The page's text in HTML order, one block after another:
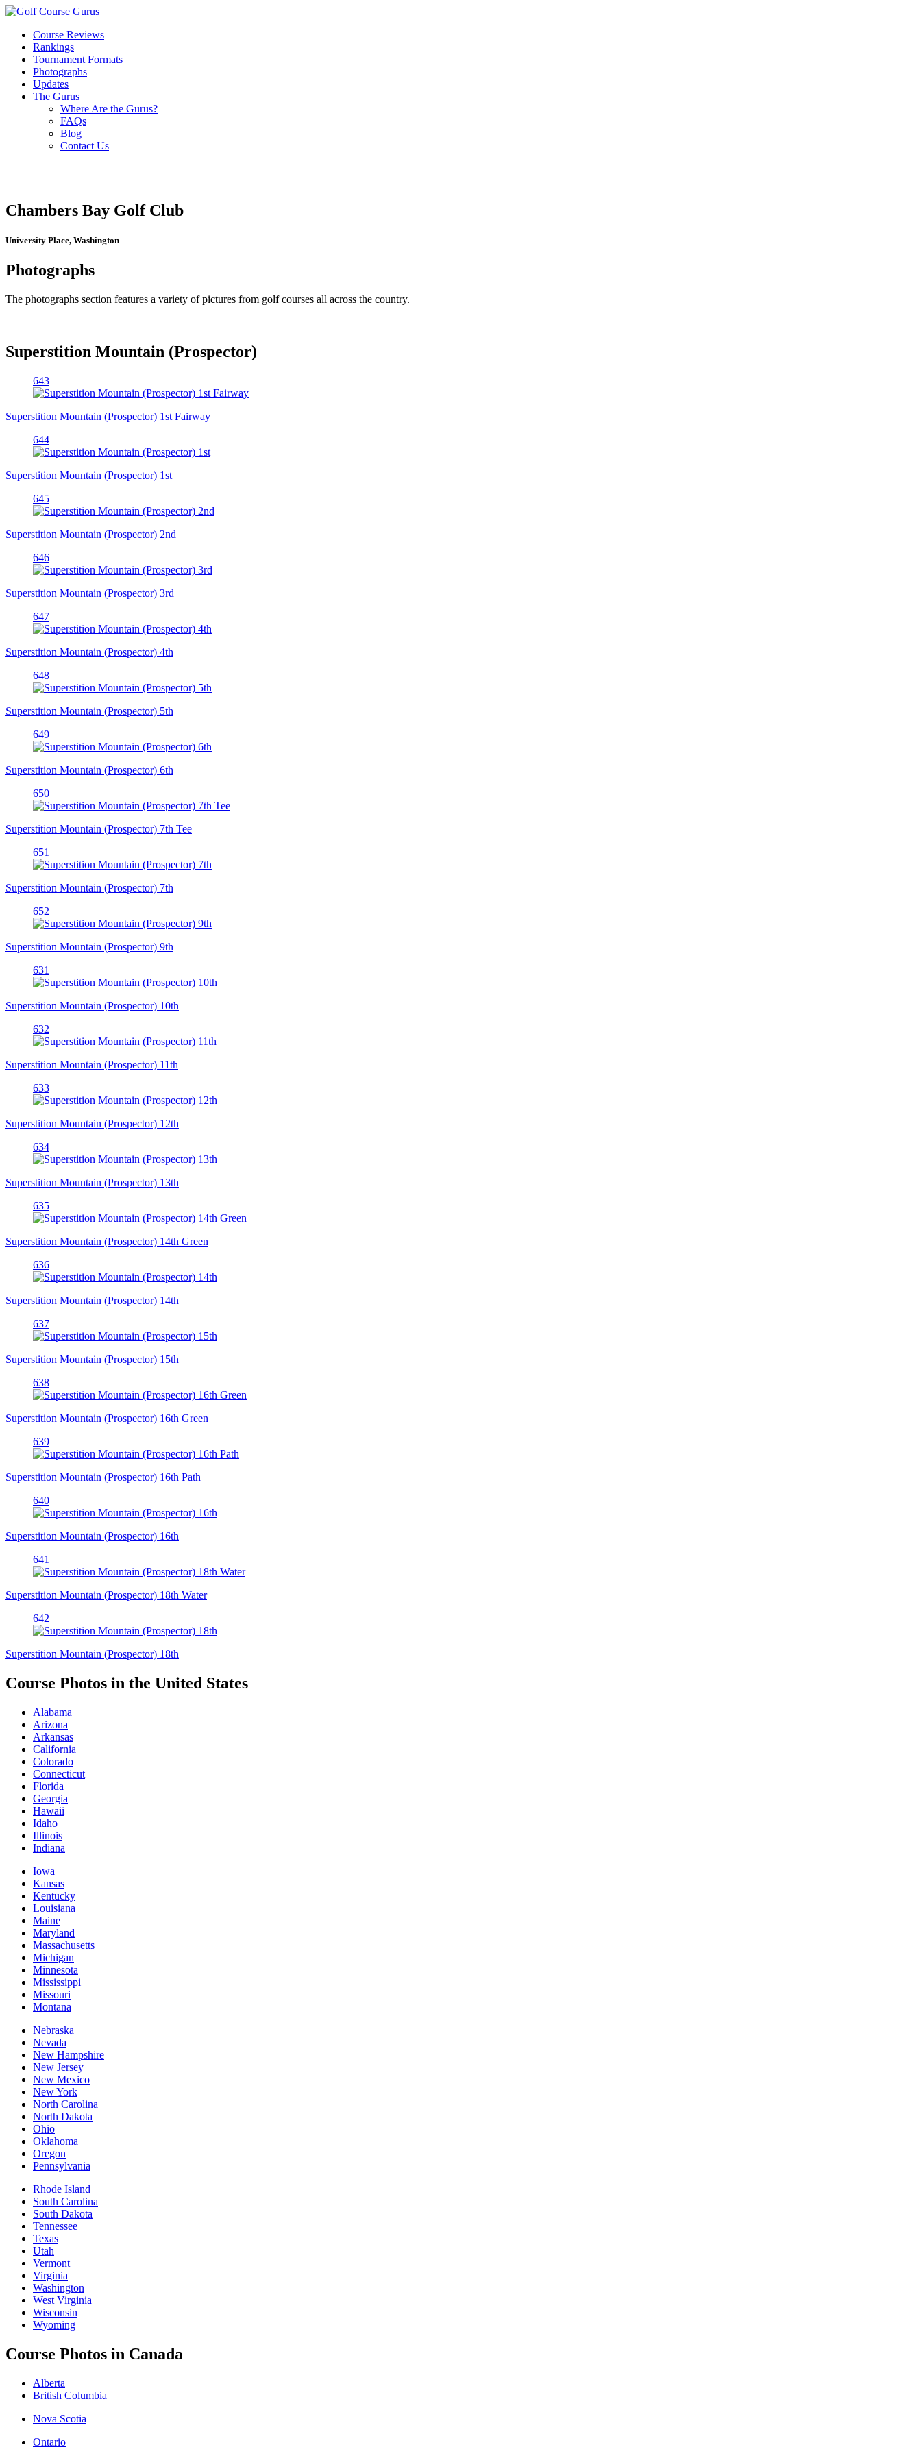
Course Reviews
Rankings
Tournament Formats
Photographs
Updates
The Gurus
Where Are the Gurus?
FAQs
Blog
Contact Us
Chambers Bay Golf Club
University Place, Washington
Photographs
The photographs section features a variety of pictures from golf courses all across the country.
Superstition Mountain (Prospector)
643
Superstition Mountain (Prospector) 1st Fairway
644
Superstition Mountain (Prospector) 1st
645
Superstition Mountain (Prospector) 2nd
646
Superstition Mountain (Prospector) 3rd
647
Superstition Mountain (Prospector) 4th
648
Superstition Mountain (Prospector) 5th
649
Superstition Mountain (Prospector) 6th
650
Superstition Mountain (Prospector) 7th Tee
651
Superstition Mountain (Prospector) 7th
652
Superstition Mountain (Prospector) 9th
631
Superstition Mountain (Prospector) 10th
632
Superstition Mountain (Prospector) 11th
633
Superstition Mountain (Prospector) 12th
634
Superstition Mountain (Prospector) 13th
635
Superstition Mountain (Prospector) 14th Green
636
Superstition Mountain (Prospector) 14th
637
Superstition Mountain (Prospector) 15th
638
Superstition Mountain (Prospector) 16th Green
639
Superstition Mountain (Prospector) 16th Path
640
Superstition Mountain (Prospector) 16th
641
Superstition Mountain (Prospector) 18th Water
642
Superstition Mountain (Prospector) 18th
Course Photos in the United States
Alabama
Arizona
Arkansas
California
Colorado
Connecticut
Florida
Georgia
Hawaii
Idaho
Illinois
Indiana
Iowa
Kansas
Kentucky
Louisiana
Maine
Maryland
Massachusetts
Michigan
Minnesota
Mississippi
Missouri
Montana
Nebraska
Nevada
New Hampshire
New Jersey
New Mexico
New York
North Carolina
North Dakota
Ohio
Oklahoma
Oregon
Pennsylvania
Rhode Island
South Carolina
South Dakota
Tennessee
Texas
Utah
Vermont
Virginia
Washington
West Virginia
Wisconsin
Wyoming
Course Photos in Canada
Alberta
British Columbia
Nova Scotia
Ontario